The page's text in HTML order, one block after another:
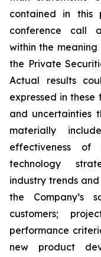
contained in this
conference call
within the meaning
the Private
Actual results
expressed in these
and uncertainties
materially
effectiveness of
technology
industry trends
the Company’s
customers;
performance
new product